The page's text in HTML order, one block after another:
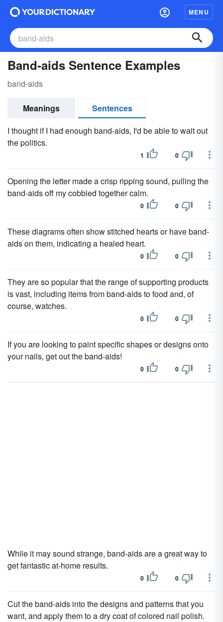
MENU
Band-aids Sentence Examples
band-aids
Meanings
Sentences
I thought if I had enough band-aids, I'd be able to wait out
the politics.
1 0
Opening the letter made a crisp ripping sound, pulling the
band-aids off my cobbled together calm.
0 0
These diagrams often show stitched hearts or have band-
aids on them, indicating a healed heart.
0 0
They are so popular that the range of supporting products
is vast, including items from band-aids to food and, of
course, watches.
0 0
If you are looking to paint specific shapes or designs onto
your nails, get out the band-aids!
0 0
While it may sound strange, band-aids are a great way to
get fantastic at-home results.
0 0
Cut the band-aids into the designs and patterns that you
want, and apply them to a dry coat of colored nail polish.